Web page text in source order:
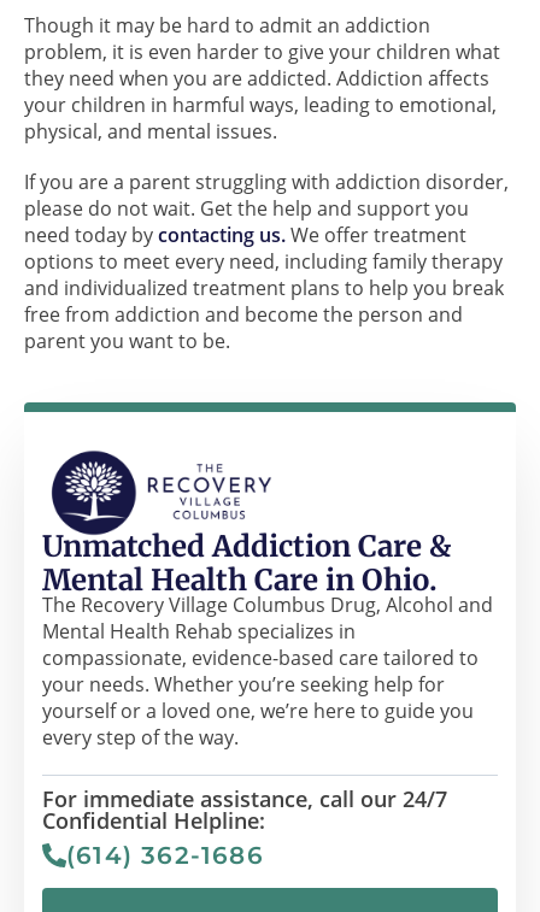
Though it may be hard to admit an addiction
problem, it is even harder to give your children what
they need when you are addicted. Addiction affects
your children in harmful ways, leading to emotional,
physical, and mental issues.
If you are a parent struggling with addiction disorder,
please do not wait. Get the help and support you
need today bycontacting us.We offer treatment
options to meet every need, including family therapy
and individualized treatment plans to help you break
free from addiction and become the person and
parent you want to be.
Unmatched Addiction Care &
Mental Health Care in Ohio.
The Recovery Village Columbus Drug, Alcohol and
Mental Health Rehab specializes in
compassionate, evidence-based care tailored to
your needs. Whether you’re seeking help for
yourself or a loved one, we’re here to guide you
every step of the way.
For immediate assistance, call our 24/7
Confidential Helpline:
(614) 362-1686